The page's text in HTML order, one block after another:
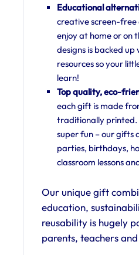
Educational
creative screen-
enjoy at home or on
designs is backed up
resources so your
learn!
Top quality, eco-
each gift is made
traditionally printed.
super fun – our gifts
parties, birthdays,
classroom lessons
Our unique gift
education,
reusability is hugely
parents, teachers